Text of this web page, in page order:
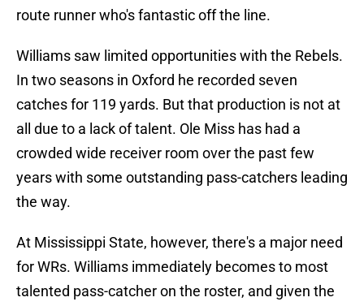
route runner who's fantastic off the line.
Williams saw limited opportunities with the Rebels.
In two seasons in Oxford he recorded seven
catches for 119 yards. But that production is not at
all due to a lack of talent. Ole Miss has had a
crowded wide receiver room over the past few
years with some outstanding pass-catchers leading
the way.
At Mississippi State, however, there's a major need
for WRs. Williams immediately becomes to most
talented pass-catcher on the roster, and given the